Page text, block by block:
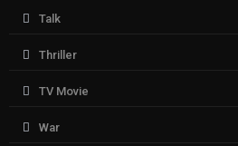
Talk
Thriller
TV Movie
War